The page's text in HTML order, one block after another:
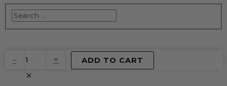
-
Virtual
Product
quantity
+ ADD TO CART